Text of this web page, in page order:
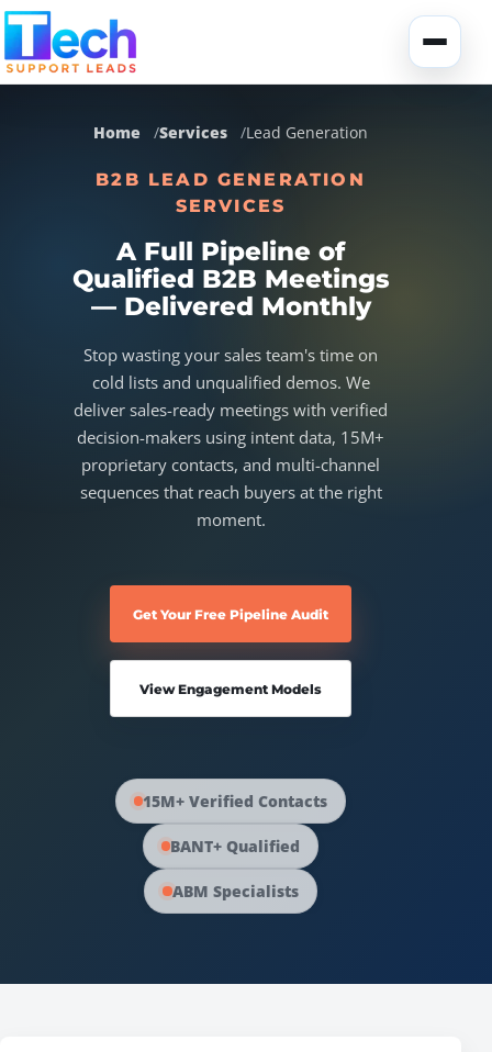
Skip to main content
About Us
Portfolio
Services
Global Data
USA Data
UK Data
Canada Data
Australia Data
Lead Generation
Fully-Managed SEO
Social Media Marketing
PPC Advertising
Content Strategy
Home Services Lead Generation
B2B LEAD GENERATION
SERVICES
A Full Pipeline of
Qualified B2B Meetings
— Delivered Monthly
Stop wasting your sales team's time on
cold lists and unqualified demos. We
deliver sales-ready meetings with verified
decision-makers using intent data, 15M+
proprietary contacts, and multi-channel
sequences that reach buyers at the right
moment.
Get Your Free Pipeline Audit
View Engagement Models
15M+ Verified Contacts
BANT+ Qualified
ABM Specialists